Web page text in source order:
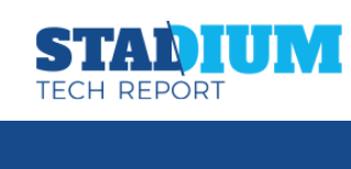
primary
main
footerStadium
Tech
Report